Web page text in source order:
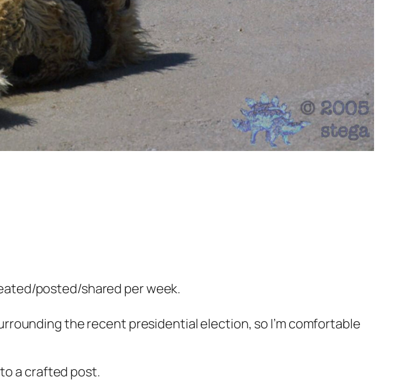
posted/shared per week.
the recent presidential election, so I’m comfortable
a crafted post.